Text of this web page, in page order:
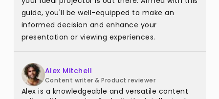
guide, you'll be well-equipped to make an
informed decision and enhance your
presentation or viewing experiences.
Alex Mitchell
Content writer & Product reviewer
Alex is a knowledgeable and versatile content